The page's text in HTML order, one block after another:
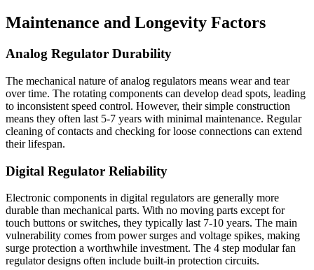
Maintenance and Longevity Factors
Analog Regulator Durability
The mechanical nature of analog regulators means wear and tear
over time. The rotating components can develop dead spots, leading
to inconsistent speed control. However, their simple construction
means they often last 5-7 years with minimal maintenance. Regular
cleaning of contacts and checking for loose connections can extend
their lifespan.
Digital Regulator Reliability
Electronic components in digital regulators are generally more
durable than mechanical parts. With no moving parts except for
touch buttons or switches, they typically last 7-10 years. The main
vulnerability comes from power surges and voltage spikes, making
surge protection a worthwhile investment. The 4 step modular fan
regulator designs often include built-in protection circuits.